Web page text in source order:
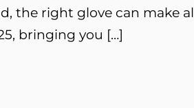
the right glove can make
bringing you […]